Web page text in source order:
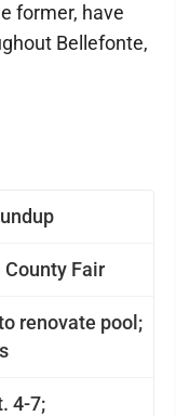
Fair
4-7;
former, have
Bellefonte,